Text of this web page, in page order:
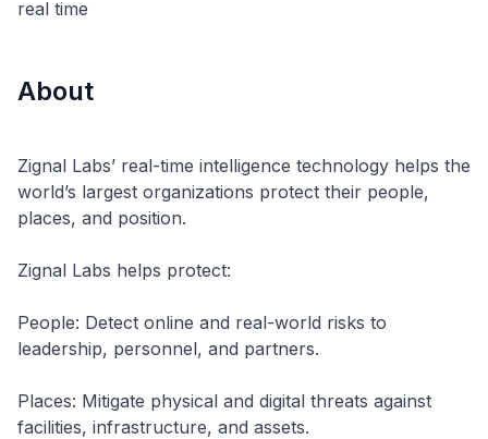
About
Zignal Labs’ real-time intelligence technology helps the
world’s largest organizations protect their people,
places, and position.
Zignal Labs helps protect:
People: Detect online and real-world risks to
leadership, personnel, and partners.
Places: Mitigate physical and digital threats against
facilities, infrastructure, and assets.